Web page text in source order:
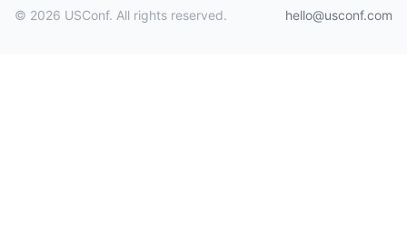
© 2026 USConf. All rights reserved. hello@usconf.com